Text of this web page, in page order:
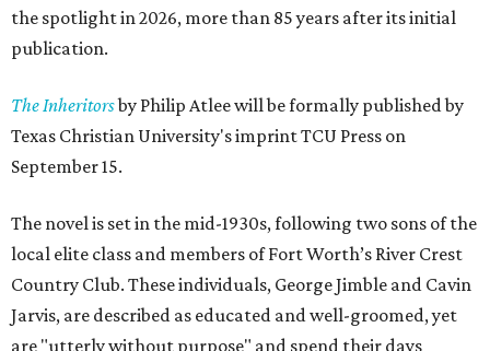
the spotlight in 2026, more than 85 years after its initial
publication.
The Inheritorsby Philip Atlee will be formally published by
Texas Christian University's imprint TCU Press on
September 15.
The novel is set in the mid-1930s, following two sons of the
local elite class and members of Fort Worth’s River Crest
Country Club. These individuals, George Jimble and Cavin
Jarvis, are described as educated and well-groomed, yet
are "utterly without purpose" and spend their days